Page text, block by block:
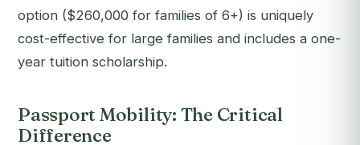
option ($260,000 for families of 6+) is uniquely
cost-effective for large families and includes a one-
year tuition scholarship.
Passport Mobility: The Critical
Difference